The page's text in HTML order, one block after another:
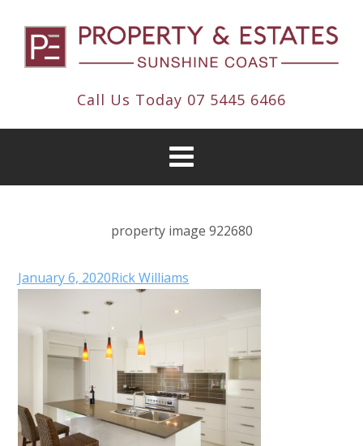
Call Us Today 07 5445 6466
property image 922680
January 6, 2020Rick Williams